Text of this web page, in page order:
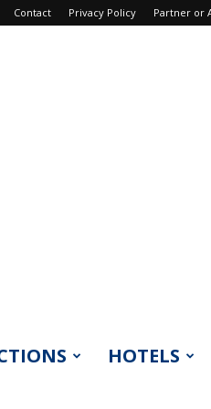
Contact Privacy Policy Partner or
HOTELS